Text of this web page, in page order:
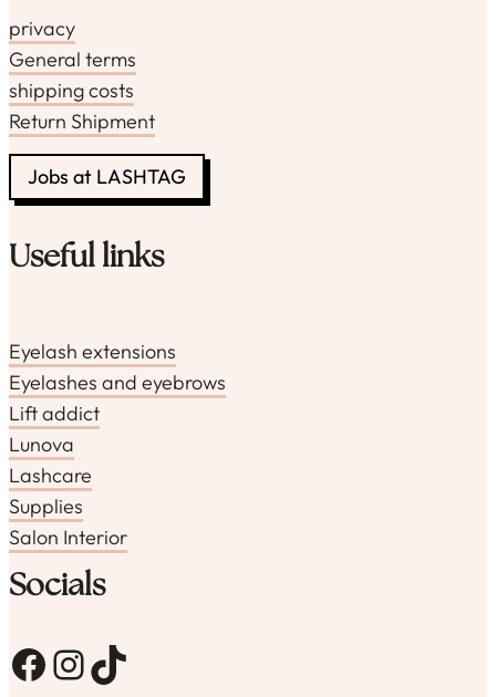
privacy
General terms
shipping costs
Return Shipment
Jobs at LASHTAG
Useful links
Eyelash extensions
Eyelashes and eyebrows
Lift addict
Lunova
Lashcare
Supplies
Salon Interior
Socials
Facebook InstagramTikTok